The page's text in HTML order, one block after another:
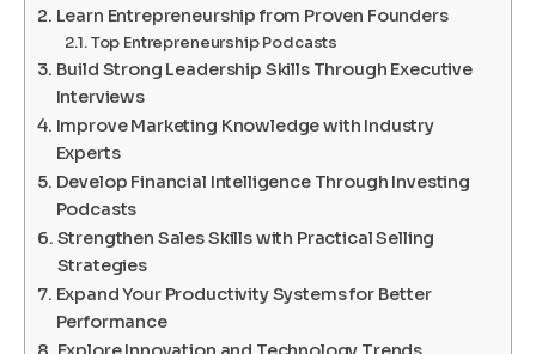
Learn Entrepreneurship from Proven Founders
Top Entrepreneurship Podcasts
Build Strong Leadership Skills Through Executive
Interviews
Improve Marketing Knowledge with Industry
Experts
Develop Financial Intelligence Through Investing
Podcasts
Strengthen Sales Skills with Practical Selling
Strategies
Expand Your Productivity Systems for Better
Performance